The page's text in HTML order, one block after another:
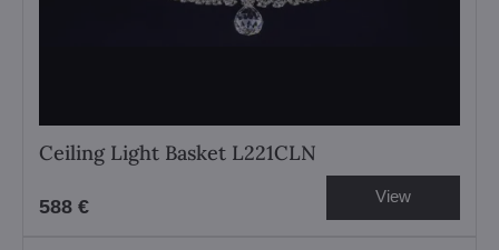
Ceiling Light Basket L221CLN
588 € View